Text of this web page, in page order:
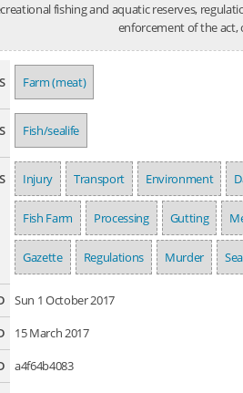
fishing and aquatic reserves,
enforcement of the act,
Farm (meat)
Fish/sealife
Injury Transport Environment
Fish Farm Processing Gutting
Gazette Regulations Murder
Sun 1 October 2017
15 March 2017
a4f64b4083